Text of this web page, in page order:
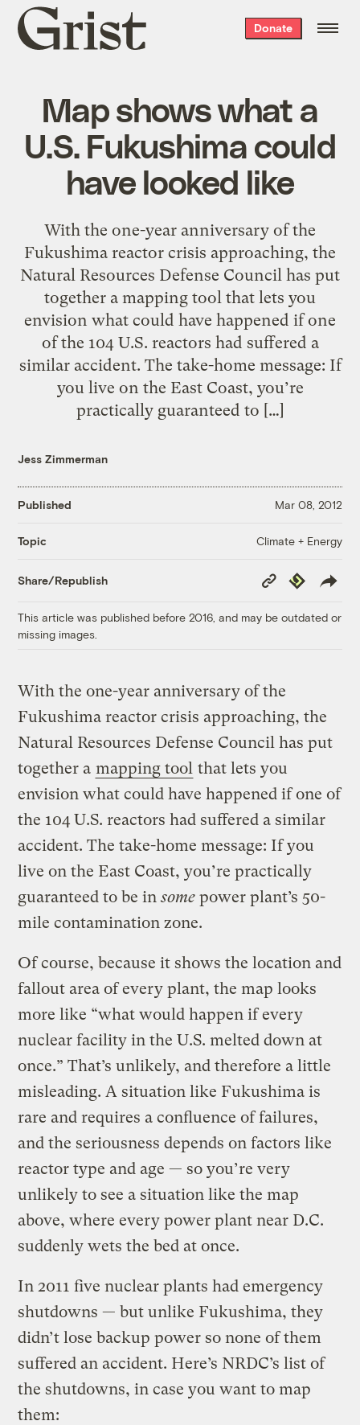
Grist
home
Donate
Map shows what a
U.S. Fukushima could
have looked like
With the one-year anniversary of the
Fukushima reactor crisis approaching, the
Natural Resources Defense Council has put
together a mapping tool that lets you
envision what could have happened if one
of the 104 U.S. reactors had suffered a
similar accident. The take-home message: If
you live on the East Coast, you’re
practically guaranteed to […]
Jess Zimmerman
Published Mar 08, 2012
Topic Climate + Energy
Share/Republish
Copy
Link
Republish
This article was published before 2016, and may be outdated or
missing images.
With the one-year anniversary of the
Fukushima reactor crisis approaching, the
Natural Resources Defense Council has put
together a mapping tool that lets you
envision what could have happened if one of
the 104 U.S. reactors had suffered a similar
accident. The take-home message: If you
live on the East Coast, you’re practically
guaranteed to be insome power plant’s 50-
mile contamination zone.
Of course, because it shows the location and
fallout area of every plant, the map looks
more like “what would happen if every
nuclear facility in the U.S. melted down at
once.” That’s unlikely, and therefore a little
misleading. A situation like Fukushima is
rare and requires a confluence of failures,
and the seriousness depends on factors like
reactor type and age — so you’re very
unlikely to see a situation like the map
above, where every power plant near D.C.
suddenly wets the bed at once.
In 2011 five nuclear plants had emergency
shutdowns — but unlike Fukushima, they
didn’t lose backup power so none of them
suffered an accident. Here’s NRDC’s list of
the shutdowns, in case you want to map
them: